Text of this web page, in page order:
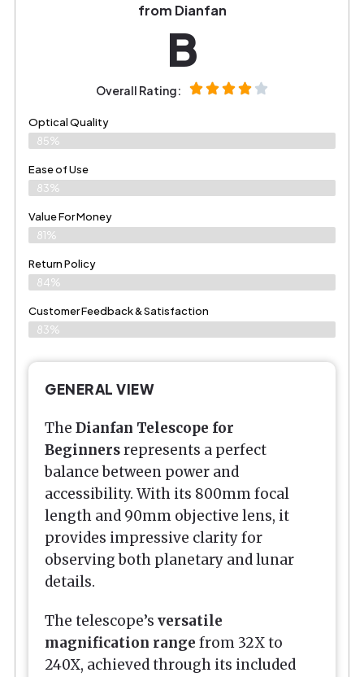
from Dianfan
B
Overall Rating:
Optical Quality
85%
Ease of Use
83%
Value For Money
81%
Return Policy
84%
Customer Feedback & Satisfaction
83%
GENERAL VIEW
The Dianfan Telescope for
Beginnersrepresents a perfect
balance between power and
accessibility. With its 800mm focal
length and 90mm objective lens, it
provides impressive clarity for
observing both planetary and lunar
details.
The telescope’s versatile
magnification range from 32X to
240X, achieved through its included